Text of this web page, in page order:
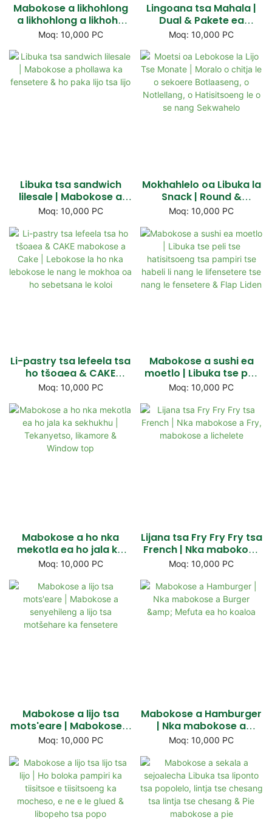
Mabokose a likhohlong
a likhohlong a likhoho
tse halikiloeng |
Mabokose a lijo a
potlakileng & Lithaba
tsa ho nka Tharollo
Moq: 10,000 PC
Lingoana tsa Mahala |
Dual & Pakete ea
likarolo tsa lijo tsa lijo,
Lebokose la Basebetsi
ba Snack
Moq: 10,000 PC
Libuka tsa sandwich
lilesale | Mabokose a
phollawa ka fensetere &
Moq: 10,000 PC
Mokhahlelo oa Libuka la
Snack | Round &
Sekwere se ka tlase, se
li hatelle & Meralo ea
mahala
Moq: 10,000 PC
Li-pastry tsa lefeela tsa
ho tšoaea & CAKE
mabokose a Cake |
lebokose le nang le
mokhoa oa ho
sebetsana le koloi
Moq: 10,000 PC
Mabokose a sushi ea
moetlo | Libuka tse peli
tse hatisitsoeng tsa
nang le lifensetere tse
nang le fensetere & Flap
Liden
Moq: 10,000 PC
Mabokose a ho nka
mekotla ea ho jala ka
sekhukhu | Tekanyetso,
Moq: 10,000 PC
Lijana tsa Fry Fry Fry tsa
French | Nka mabokose
a Fry, mabokose a
Moq: 10,000 PC
Mabokose a lijo tsa
mots'eare | Mabokose a
senyehileng a lijo tsa
Moq: 10,000 PC
Mabokose a Hamburger
| Nka mabokose a
Burger & Mefuta ea ho
Moq: 10,000 PC